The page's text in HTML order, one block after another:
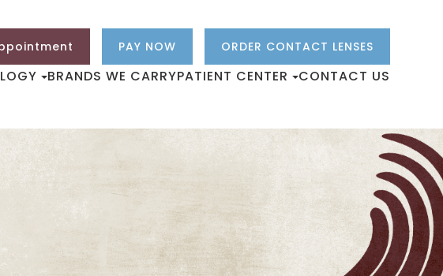
PAY NOW ORDER CONTACT LENSES
BRANDS WE CARRYPATIENT CENTER CONTACT US